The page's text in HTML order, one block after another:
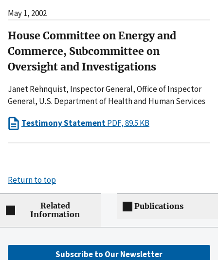
May 1, 2002
House Committee on Energy and
Commerce, Subcommittee on
Oversight and Investigations
Janet Rehnquist, Inspector General, Office of Inspector
General, U.S. Department of Health and Human Services
Testimony StatementPDF, 89.5 KB
Return to top
Related
Information
Publications
Subscribe to Our Newsletter